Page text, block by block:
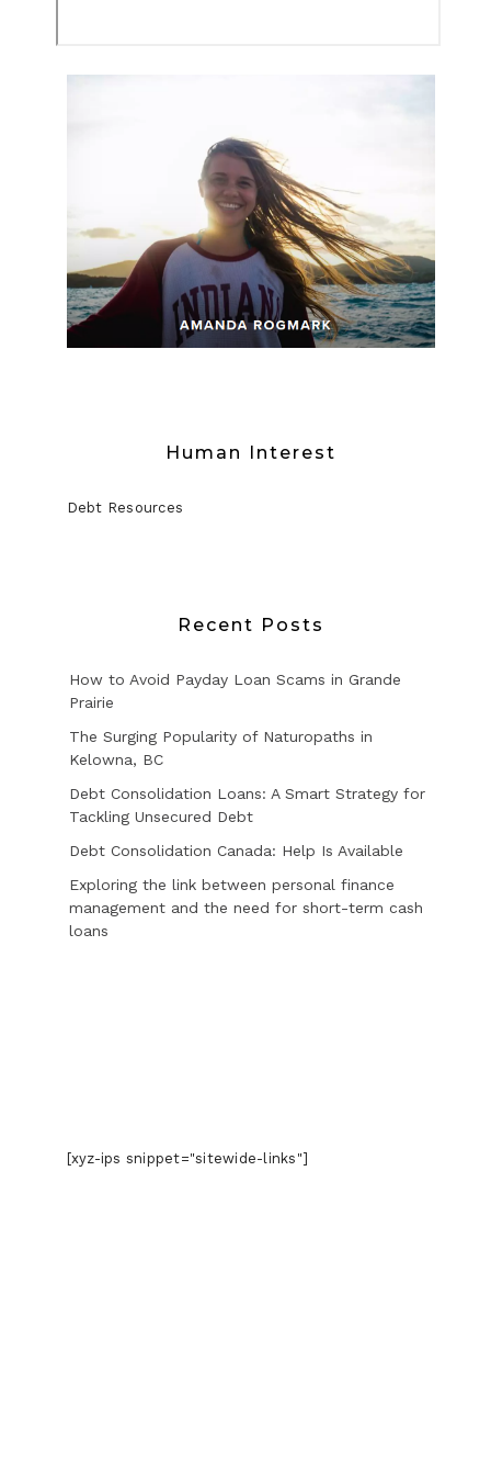
Human Interest
Debt Resources
Recent Posts
How to Avoid Payday Loan Scams in Grande
Prairie
The Surging Popularity of Naturopaths in
Kelowna, BC
Debt Consolidation Loans: A Smart Strategy for
Tackling Unsecured Debt
Debt Consolidation Canada: Help Is Available
Exploring the link between personal finance
management and the need for short-term cash
loans
[xyz-ips snippet="sitewide-links"]